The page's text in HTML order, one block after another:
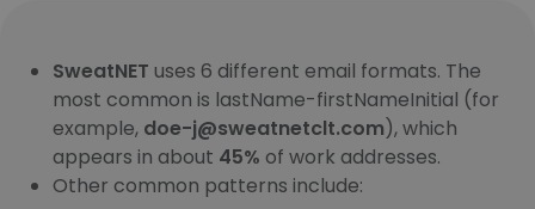
SweatNET uses 6 different email formats. The
most common is lastName-firstNameInitial (for
example, doe-j@sweatnetclt.com), which
appears in about 45% of work addresses.
Other common patterns include: